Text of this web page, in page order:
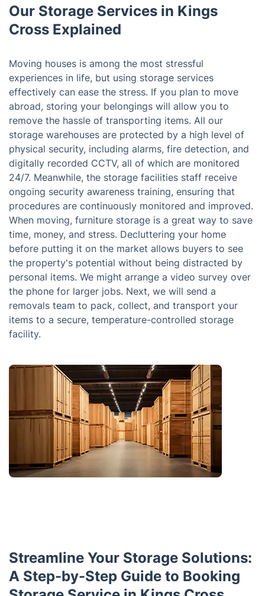
Our Storage Services in Kings
Cross Explained
Moving houses is among the most stressful
experiences in life, but using storage services
effectively can ease the stress. If you plan to move
abroad, storing your belongings will allow you to
remove the hassle of transporting items. All our
storage warehouses are protected by a high level of
physical security, including alarms, fire detection, and
digitally recorded CCTV, all of which are monitored
24/7. Meanwhile, the storage facilities staff receive
ongoing security awareness training, ensuring that
procedures are continuously monitored and improved.
When moving, furniture storage is a great way to save
time, money, and stress. Decluttering your home
before putting it on the market allows buyers to see
the property's potential without being distracted by
personal items. We might arrange a video survey over
the phone for larger jobs. Next, we will send a
removals team to pack, collect, and transport your
items to a secure, temperature-controlled storage
facility.
Streamline Your Storage Solutions:
A Step-by-Step Guide to Booking